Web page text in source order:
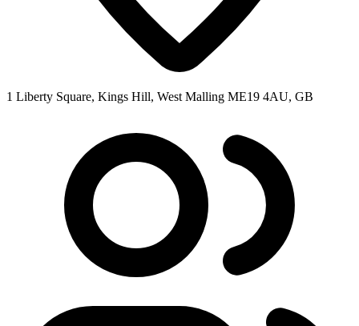
1 Liberty Square, Kings Hill, West Malling ME19 4AU, GB